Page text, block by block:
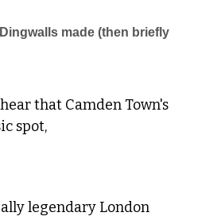
made (then briefly
that Camden Town's
spot,
legendary London